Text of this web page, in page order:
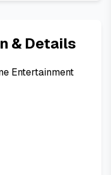
& Details
Entertainment